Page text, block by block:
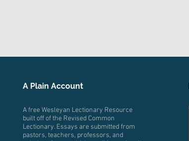
A Plain Account
A free Wesleyan Lectionary Resource
built off of the Revised Common
Lectionary. Essays are submitted from
pastors, teachers, professors, and